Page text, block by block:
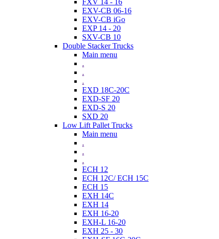
FXV 14 - 16
EXV-CB 06-16
EXV-CB iGo
EXP 14 - 20
SXV-CB 10
Double Stacker Trucks
Main menu
.
.
.
EXD 18C-20C
EXD-SF 20
EXD-S 20
SXD 20
Low Lift Pallet Trucks
Main menu
.
.
.
ECH 12
ECH 12C/ ECH 15C
ECH 15
EXH 14C
EXH 14
EXH 16-20
EXH-L 16-20
EXH 25 - 30